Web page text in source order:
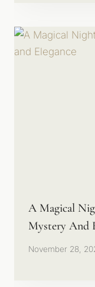
A Magical
Mystery And
November 28,